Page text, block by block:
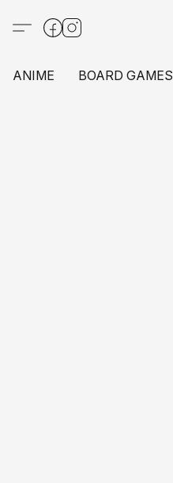
ANIME BOARD GAMES